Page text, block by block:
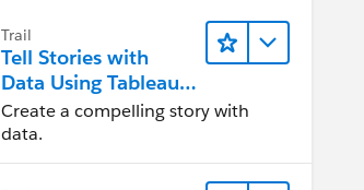
Trail
Tell Stories with
Data Using Tableau
Public
Create a compelling story with
data.